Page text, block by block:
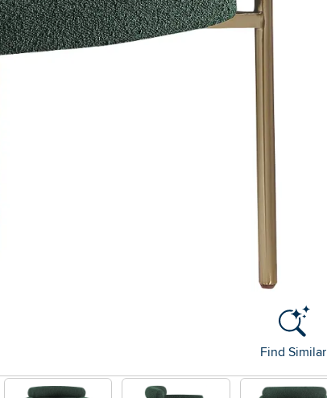
Find Similar